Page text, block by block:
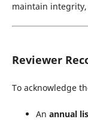
maintain
Reviewer
To acknowledge
An annual